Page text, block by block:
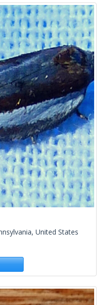
United States